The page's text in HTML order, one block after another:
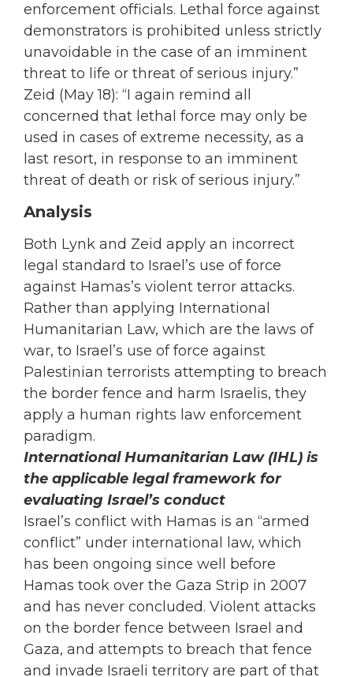
enforcement officials. Lethal force against
demonstrators is prohibited unless strictly
unavoidable in the case of an imminent
threat to life or threat of serious injury.”
Zeid (May 18): “I again remind all
concerned that lethal force may only be
used in cases of extreme necessity, as a
last resort, in response to an imminent
threat of death or risk of serious injury.”
Analysis
Both Lynk and Zeid apply an incorrect
legal standard to Israel’s use of force
against Hamas’s violent terror attacks.
Rather than applying International
Humanitarian Law, which are the laws of
war, to Israel’s use of force against
Palestinian terrorists attempting to breach
the border fence and harm Israelis, they
apply a human rights law enforcement
paradigm.
International Humanitarian Law (IHL) is
the applicable legal framework for
evaluating Israel’s conduct
Israel’s conflict with Hamas is an “armed
conflict” under international law, which
has been ongoing since well before
Hamas took over the Gaza Strip in 2007
and has never concluded. Violent attacks
on the border fence between Israel and
Gaza, and attempts to breach that fence
and invade Israeli territory are part of that